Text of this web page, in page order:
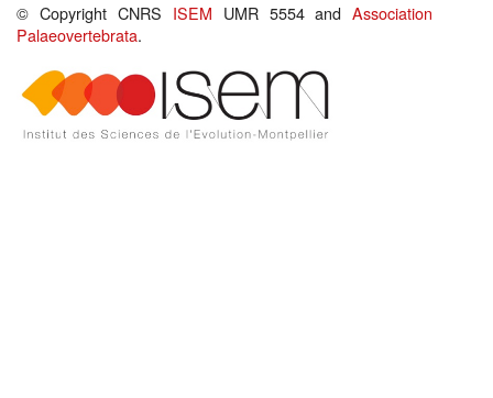
© Copyright CNRS ISEM UMR 5554 andAssociation
Palaeovertebrata.